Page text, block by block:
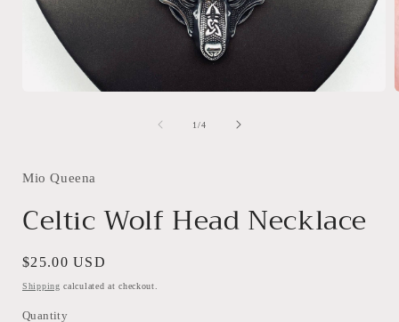
1/of
4
Mio Queena
Celtic Wolf Head Necklace
Regular
price
$25.00 USD
Shipping calculated at checkout.
Quantity